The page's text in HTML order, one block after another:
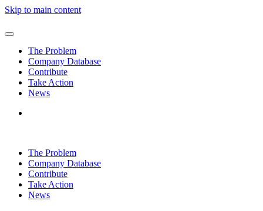
Skip to main content
The Problem
Company Database
Contribute
Take Action
News
The Problem
Company Database
Contribute
Take Action
News